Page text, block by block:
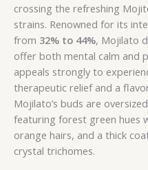
crossing the refreshing
strains. Renowned for its
from 32% to 44%, Mojilato
offer both mental calm and
appeals strongly to
therapeutic relief and a
Mojilato’s buds are
featuring forest green hues
orange hairs, and a thick
crystal trichomes.